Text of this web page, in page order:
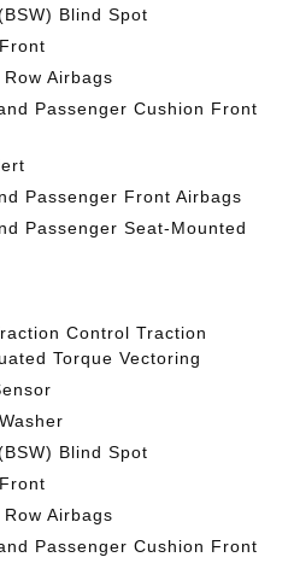
Blind Spot
Airbags
Passenger Cushion Front
Passenger Front Airbags
Passenger Seat-Mounted
Control Traction
Torque Vectoring
Blind Spot
Airbags
Passenger Cushion Front